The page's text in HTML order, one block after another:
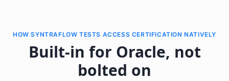
HOW SYNTRAFLOW TESTS ACCESS CERTIFICATION NATIVELY
Built-in for Oracle, not
bolted on